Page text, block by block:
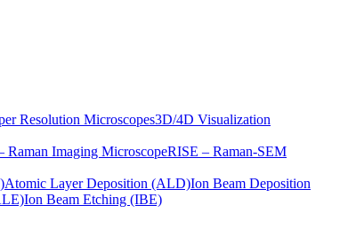
Resolution Microscopes3D/4D Visualization
Raman Imaging MicroscopeRISE – Raman-SEM
Atomic Layer Deposition (ALD)Ion Beam Deposition
Ion Beam Etching (IBE)